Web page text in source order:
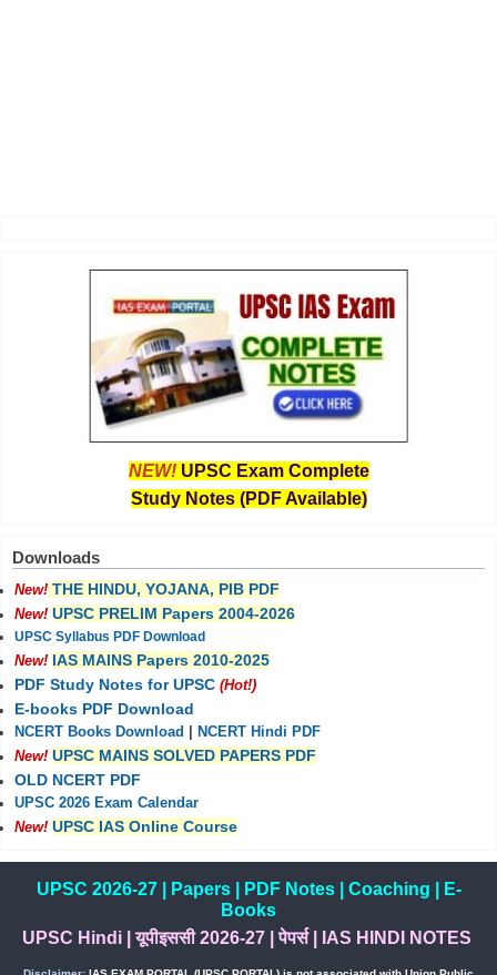
NEW! UPSC Exam Complete
Study Notes (PDF Available)
Downloads
New! THE HINDU, YOJANA, PIB PDF
New! UPSC PRELIM Papers 2004-2026
UPSC Syllabus PDF Download
New! IAS MAINS Papers 2010-2025
PDF Study Notes for UPSC (Hot!)
E-books PDF Download
NCERT Books Download
NCERT Hindi PDF
New! UPSC MAINS SOLVED PAPERS PDF
OLD NCERT PDF
UPSC 2026 Exam Calendar
New! UPSC IAS Online Course
UPSC 2026-27| Papers| PDF Notes| Coaching
E-
Books
UPSC Hindi|यूपीइससी 2026-27 |पेपर्स| IAS HINDI NOTES